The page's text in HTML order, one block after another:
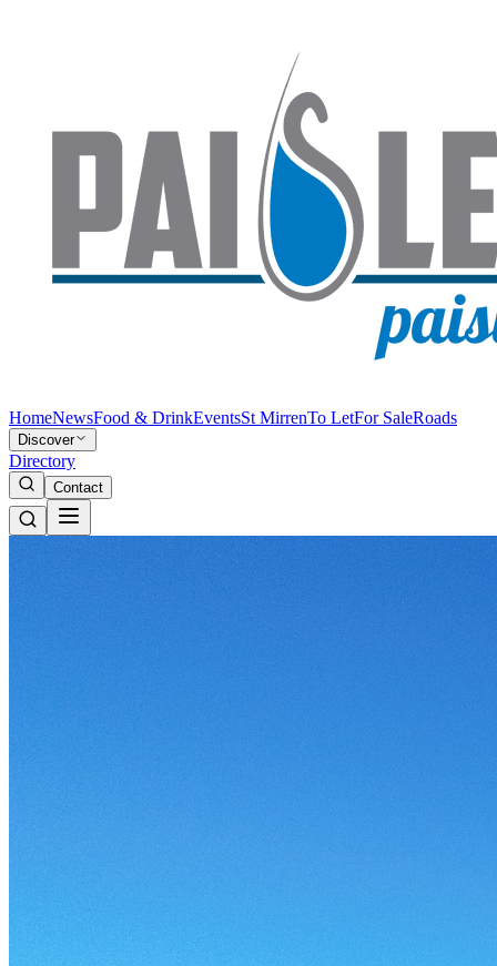
HomeNewsFood & DrinkEventsSt MirrenTo LetFor SaleRoads
Discover
Directory
Contact